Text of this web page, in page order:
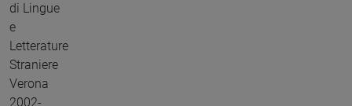
di Lingue
e
Letterature
Straniere
Verona
2002-